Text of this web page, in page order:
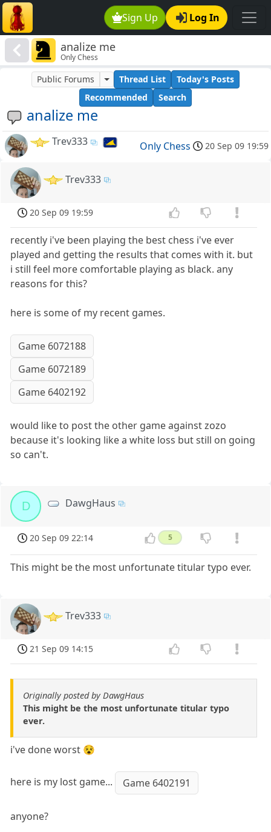
Sign Up Log In
analize me
Only Chess
analize me
Public Forums Thread List
Today's Posts
Recommended
Search
Trev333 Only Chess 20 Sep 09 19:59
Trev333
20 Sep 09 19:59
recently i've been playing the best chess i've ever
played and getting the results that comes with it. but
i still feel more comfortable playing as black. any
reasons for this?
here is some of my recent games.
Game 6072188
Game 6072189
Game 6402192
would like to post the other game against zozo
because it's looking like a white loss but still on going
so can't.
D DawgHaus
20 Sep 09 22:14 5
This might be the most unfortunate titular typo ever.
Trev333
21 Sep 09 14:15
Originally posted by DawgHaus
This might be the most unfortunate titular typo
ever.
i've done worst 😵
here is my lost game... Game 6402191
anyone?